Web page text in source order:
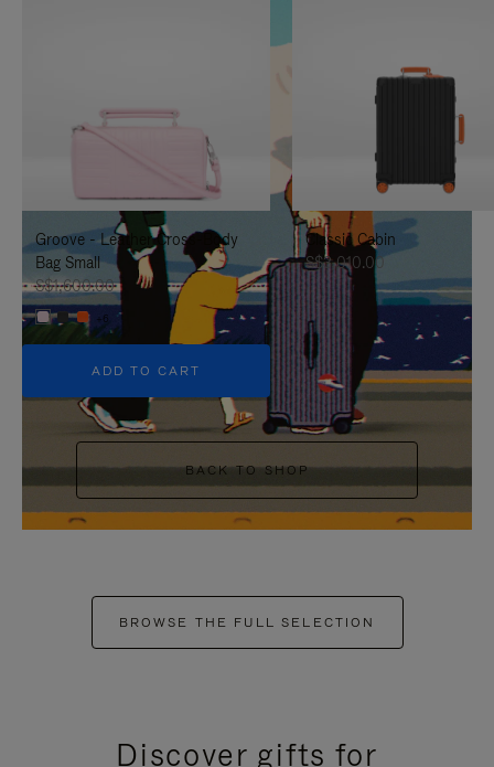
TO
IT
UNMUTE
IT
Groove - Leather Cross-Body
Bag Small
S$1,600.00
+6
ADD TO CART
Classic Cabin
S$3,010.00
BACK TO SHOP
BROWSE THE FULL SELECTION
Discover gifts for